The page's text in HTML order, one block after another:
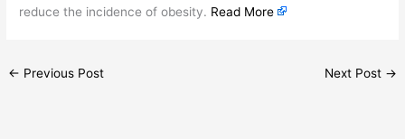
reduce the incidence of obesity. Read More
← Previous Post Next Post →